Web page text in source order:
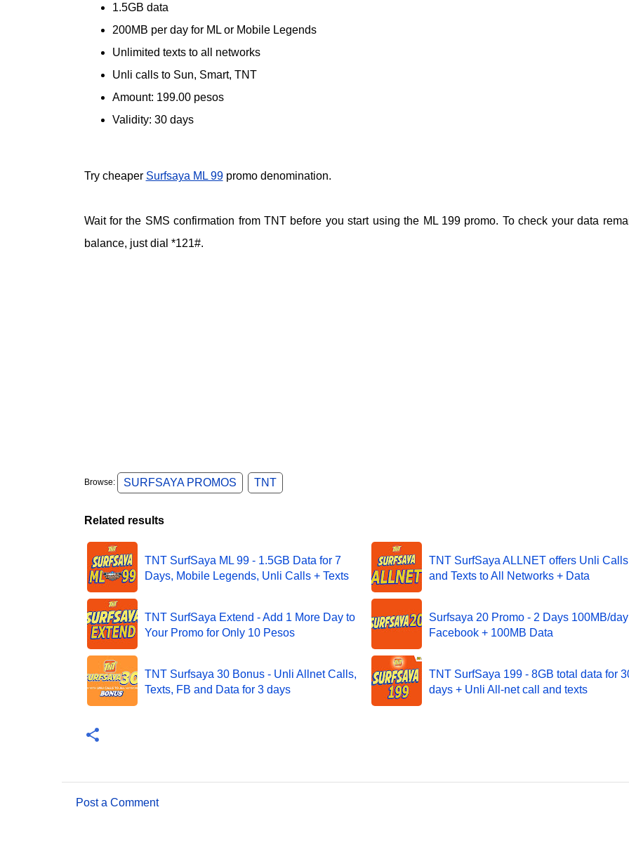
1.5GB data
200MB per day for ML or Mobile Legends
Unlimited texts to all networks
Unli calls to Sun, Smart, TNT
Amount: 199.00 pesos
Validity: 30 days
Try cheaper Surfsaya ML 99promo denomination.
Wait for the SMS confirmation from TNT before you start using the ML 199 promo. To check your data
balance, just dial *121#.
Browse: SURFSAYA PROMOS TNT
Related results
TNT SurfSaya ML 99 - 1.5GB Data for 7
Days, Mobile Legends, Unli Calls + Texts
TNT SurfSaya ALLNET offers Unli Calls
and Texts to All Networks + Data
TNT SurfSaya Extend - Add 1 More Day to
Your Promo for Only 10 Pesos
Surfsaya 20 Promo - 2 Days 100MB/
Facebook + 100MB Data
TNT Surfsaya 30 Bonus - Unli Allnet Calls,
Texts, FB and Data for 3 days
TNT SurfSaya 199 - 8GB total data for
days + Unli All-net call and texts
Post a Comment